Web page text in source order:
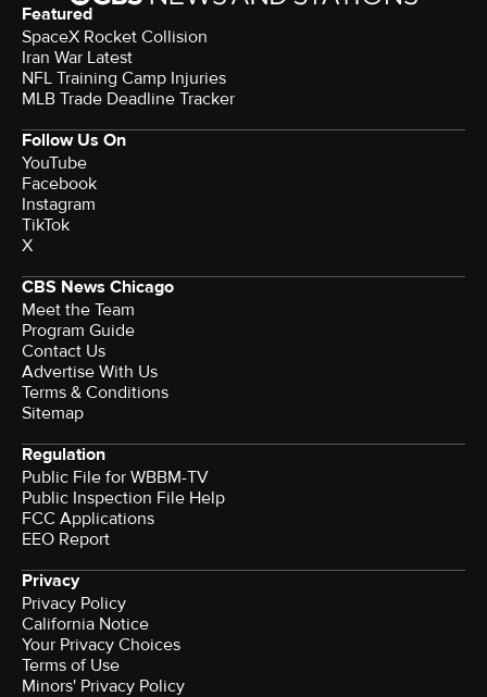
Featured
SpaceX Rocket Collision
Iran War Latest
NFL Training Camp Injuries
MLB Trade Deadline Tracker
Follow Us On
YouTube
Facebook
Instagram
TikTok
X
CBS News Chicago
Meet the Team
Program Guide
Contact Us
Advertise With Us
Terms & Conditions
Sitemap
Regulation
Public File for WBBM-TV
Public Inspection File Help
FCC Applications
EEO Report
Privacy
Privacy Policy
California Notice
Your Privacy Choices
Terms of Use
Minors' Privacy Policy